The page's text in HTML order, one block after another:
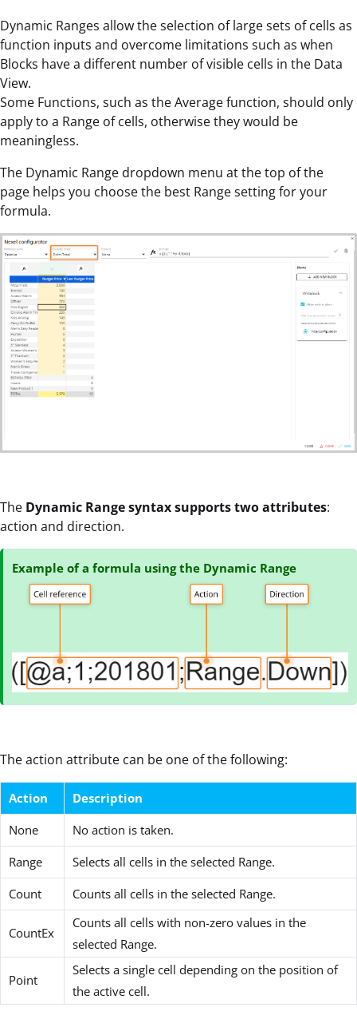
Dynamic Ranges allow the selection of large sets of cells as
function inputs and overcome limitations such as when
Blocks have a different number of visible cells in the Data
View.
Some Functions, such as the Average function, should only
apply to a Range of cells, otherwise they would be
meaningless.
The Dynamic Range dropdown menu at the top of the
page helps you choose the best Range setting for your
formula.
The Dynamic Range syntax supports two attributes:
action and direction.
Example of a formula using the Dynamic Range
The action attribute can be one of the following:
Action
Description
None
No action is taken.
Range
Selects all cells in the selected Range.
Count
Counts all cells in the selected Range.
CountEx
Counts all cells with non-zero values in the
selected Range.
Point
Selects a single cell depending on the position of
the active cell.